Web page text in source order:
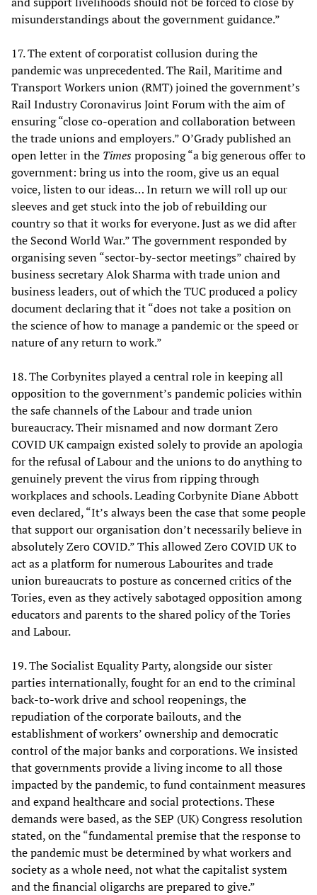
misunderstandings about the government guidance.”
17. The extent of corporatist collusion during the
pandemic was unprecedented. The Rail, Maritime and
Transport Workers union (RMT) joined the government’s
Rail Industry Coronavirus Joint Forum with the aim of
ensuring “close co-operation and collaboration between
the trade unions and employers.” O’Grady published an
open letter in the Timesproposing “a big generous offer to
government: bring us into the room, give us an equal
voice, listen to our ideas… In return we will roll up our
sleeves and get stuck into the job of rebuilding our
country so that it works for everyone. Just as we did after
the Second World War.” The government responded by
organising seven “sector-by-sector meetings” chaired by
business secretary Alok Sharma with trade union and
business leaders, out of which the TUC produced a policy
document declaring that it “does not take a position on
the science of how to manage a pandemic or the speed or
nature of any return to work.”
18. The Corbynites played a central role in keeping all
opposition to the government’s pandemic policies within
the safe channels of the Labour and trade union
bureaucracy. Their misnamed and now dormant Zero
COVID UK campaign existed solely to provide an apologia
for the refusal of Labour and the unions to do anything to
genuinely prevent the virus from ripping through
workplaces and schools. Leading Corbynite Diane Abbott
even declared, “It’s always been the case that some people
that support our organisation don’t necessarily believe in
absolutely Zero COVID.” This allowed Zero COVID UK to
act as a platform for numerous Labourites and trade
union bureaucrats to posture as concerned critics of the
Tories, even as they actively sabotaged opposition among
educators and parents to the shared policy of the Tories
and Labour.
19. The Socialist Equality Party, alongside our sister
parties internationally, fought for an end to the criminal
back-to-work drive and school reopenings, the
repudiation of the corporate bailouts, and the
establishment of workers’ ownership and democratic
control of the major banks and corporations. We insisted
that governments provide a living income to all those
impacted by the pandemic, to fund containment measures
and expand healthcare and social protections. These
demands were based, as the SEP (UK) Congress resolution
stated, on the “fundamental premise that the response to
the pandemic must be determined by what workers and
society as a whole need, not what the capitalist system
and the financial oligarchs are prepared to give.”